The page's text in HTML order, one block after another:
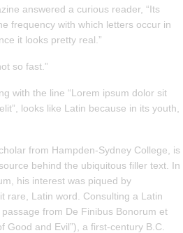
answered a curious reader, “Its
frequency with which letters occur in
it looks pretty real.”
so fast.”
with the line “Lorem ipsum dolor sit
looks like Latin because in its youth,
from Hampden-Sydney College, is
behind the ubiquitous filler text. In
his interest was piqued by
rare, Latin word. Consulting a Latin
from De Finibus Bonorum et
Good and Evil”), a first-century B.C.